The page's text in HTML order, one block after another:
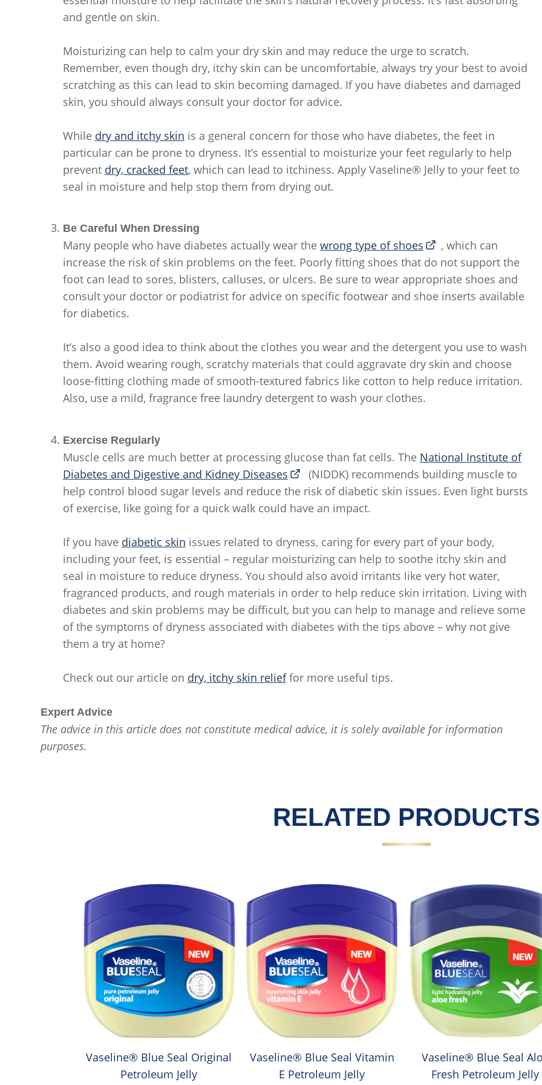
and gentle on skin.
Moisturizing can help to calm your dry skin and may reduce the urge to scratch.
Remember, even though dry, itchy skin can be uncomfortable, always try your best to avoid
scratching as this can lead to skin becoming damaged. If you have diabetes and damaged
skin, you should always consult your doctor for advice.
While dry and itchy skin is a general concern for those who have diabetes, the feet in
particular can be prone to dryness. It’s essential to moisturize your feet regularly to help
prevent dry, cracked feet, which can lead to itchiness. Apply Vaseline® Jelly to your feet to
seal in moisture and help stop them from drying out.
Be Careful When Dressing
Many people who have diabetes actually wear the wrong type of shoes
, which can
increase the risk of skin problems on the feet. Poorly fitting shoes that do not support the
foot can lead to sores, blisters, calluses, or ulcers. Be sure to wear appropriate shoes and
consult your doctor or podiatrist for advice on specific footwear and shoe inserts available
for diabetics.
It’s also a good idea to think about the clothes you wear and the detergent you use to wash
them. Avoid wearing rough, scratchy materials that could aggravate dry skin and choose
loose-fitting clothing made of smooth-textured fabrics like cotton to help reduce irritation.
Also, use a mild, fragrance free laundry detergent to wash your clothes.
Exercise Regularly
Muscle cells are much better at processing glucose than fat cells. The National Institute of
Diabetes and Digestive and Kidney Diseases
(NIDDK) recommends building muscle to
help control blood sugar levels and reduce the risk of diabetic skin issues. Even light bursts
of exercise, like going for a quick walk could have an impact.
If you have diabetic skin issues related to dryness, caring for every part of your body,
including your feet, is essential – regular moisturizing can help to soothe itchy skin and
seal in moisture to reduce dryness. You should also avoid irritants like very hot water,
fragranced products, and rough materials in order to help reduce skin irritation. Living with
diabetes and skin problems may be difficult, but you can help to manage and relieve some
of the symptoms of dryness associated with diabetes with the tips above – why not give
them a try at home?
Check out our article on dry, itchy skin relieffor more useful tips.
Expert Advice
The advice in this article does not constitute medical advice, it is solely available for information
purposes.
RELATED PRODUCTS
Vaseline® Blue Seal Original
Petroleum Jelly
Vaseline® Blue Seal Vitamin
E Petroleum Jelly
Vaseline® Blue Seal
Fresh Petroleum Jelly